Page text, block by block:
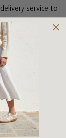
service to
address. If
at the
notes. We
an additional
for a
products